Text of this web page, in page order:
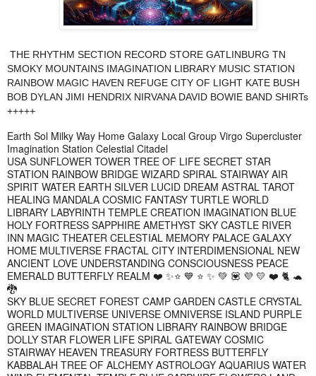
THE RHYTHM SECTION RECORD STORE GATLINBURG TN
SMOKY MOUNTAINS IMAGINATION LIBRARY MUSIC STATION
RAINBOW MAGIC HAVEN REFUGE CITY OF LIGHT KATE BUSH
BOB DYLAN JIMI HENDRIX NIRVANA DAVID BOWIE BAND SHIRTs
+++++
Earth Sol Milky Way Home Galaxy Local Group Virgo Supercluster
Imagination Station Celestial Citadel
USA SUNFLOWER TOWER TREE OF LIFE SECRET STAR
STATION RAINBOW BRIDGE WIZARD SPIRAL STAIRWAY AIR
SPIRIT WATER EARTH SILVER LUCID DREAM ASTRAL TAROT
HEALING MANDALA COSMIC FANTASY TURTLE WORLD
LIBRARY LABYRINTH TEMPLE CREATION IMAGINATION BLUE
HOLY FORTRESS SAPPHIRE AMETHYST SKY CASTLE RIVER
INN MAGIC THEATER CELESTIAL MEMORY PALACE GALAXY
HOME MULTIVERSE FRACTAL CITY INTERDIMENSIONAL NEW
ANCIENT LOVE UNDERSTANDING CONSCIOUSNESS PEACE
EMERALD BUTTERFLY REALM ❤️ ✨⭐ 💙 ⭐ ✨ 💚 💟 💜 💛 ❤️ 🐈 🐢
🐉
SKY BLUE SECRET FOREST CAMP GARDEN CASTLE CRYSTAL
WORLD MULTIVERSE UNIVERSE OMNIVERSE ISLAND PURPLE
GREEN IMAGINATION STATION LIBRARY RAINBOW BRIDGE
DOLLY STAR FLOWER LIFE SPIRAL GATEWAY COSMIC
STAIRWAY HEAVEN TREASURY FORTRESS BUTTERFLY
KABBALAH TREE OF ALCHEMY ASTROLOGY AQUARIUS WATER